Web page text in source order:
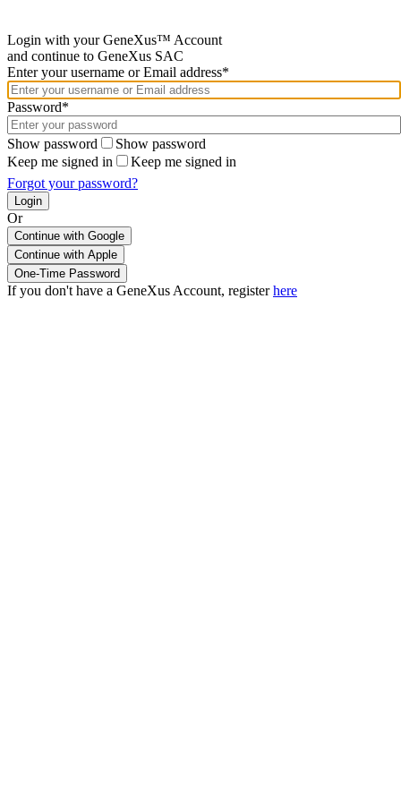
Login with your GeneXus™ Account
and continue to GeneXus SAC
Enter your username or Email address*
Password*
Show password
Show password
Keep me signed in
Keep me signed in
Forgot your password?
Or
Continue with Google
If you don't have a GeneXus Account, registerhere